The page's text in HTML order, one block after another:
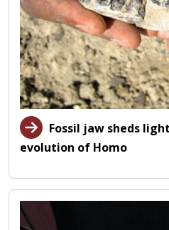
Fossil jaw sheds
evolution of Homo